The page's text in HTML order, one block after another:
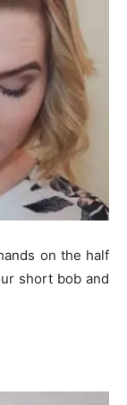
on the half
short bob and